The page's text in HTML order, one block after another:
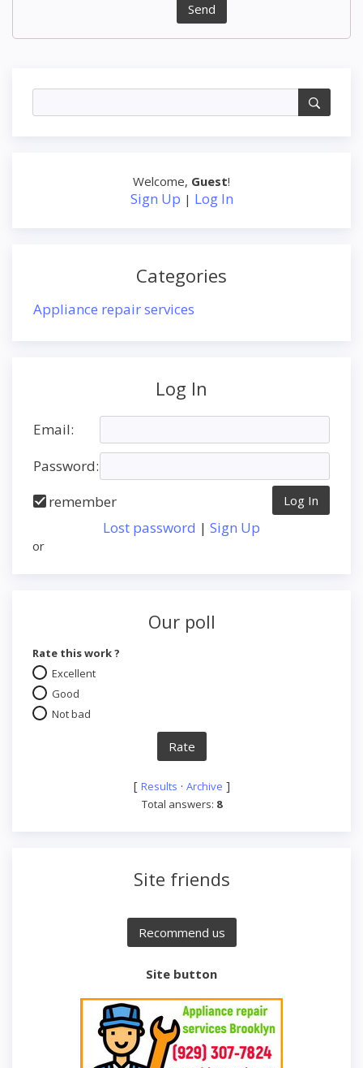
Welcome, Guest!
Sign Up | Log In
Categories
Appliance repair services
Log In
Email:
Password:
remember
Lost password | Sign Up
or
Our poll
Rate this work ?
Excellent
Good
Not bad
[ Results · Archive ]
Total answers: 8
Site friends
Site button
Send